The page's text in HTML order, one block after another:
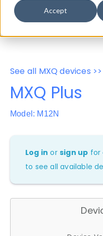
Accept
Properties
User-
See all MXQ devices >>
MXQ Plus
Model: M12N
Log in orsign up for
to see all available